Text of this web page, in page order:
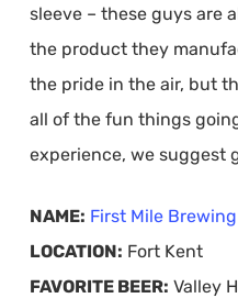
sleeve – these guys are
the product they
the pride in the air, but
all of the fun things
experience, we suggest
NAME: First Mile
LOCATION: Fort Kent
FAVORITE BEER: Valley